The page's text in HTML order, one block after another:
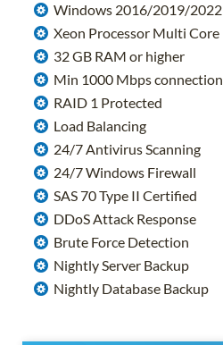
Windows 2016/2019/2022
Xeon Processor Multi Core
32 GB RAM or higher
Min 1000 Mbps connection
RAID 1 Protected
Load Balancing
24/7 Antivirus Scanning
24/7 Windows Firewall
SAS 70 Type II Certified
DDoS Attack Response
Brute Force Detection
Nightly Server Backup
Nightly Database Backup